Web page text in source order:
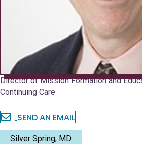
Director of Mission Formation and
Continuing Care
SEND AN EMAIL
Silver Spring, MD